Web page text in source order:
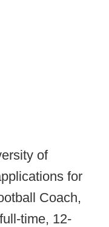
of
for
Coach,
time, 12-